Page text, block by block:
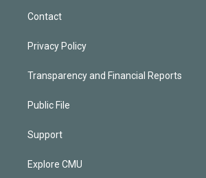
Contact
Privacy Policy
Transparency and Financial Reports
Public File
Support
Explore CMU